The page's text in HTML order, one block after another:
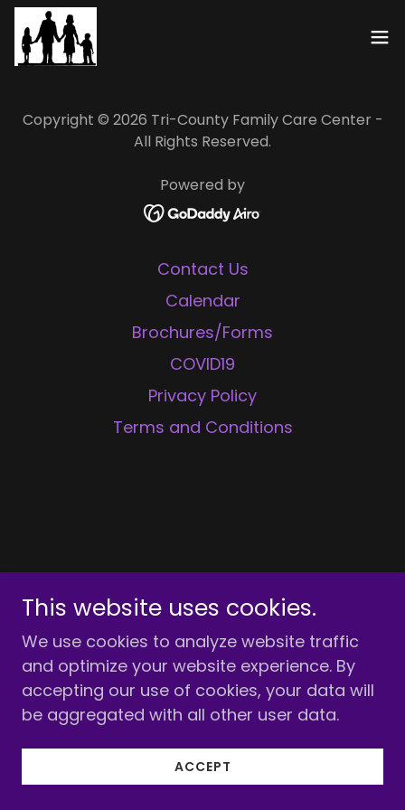
Copyright © 2026 Tri-County Family Care Center -
All Rights Reserved.
Powered by
Contact Us
Calendar
Brochures/Forms
COVID19
Privacy Policy
Terms and Conditions
This website uses cookies.
We use cookies to analyze website traffic
and optimize your website experience. By
accepting our use of cookies, your data will
be aggregated with all other user data.
ACCEPT